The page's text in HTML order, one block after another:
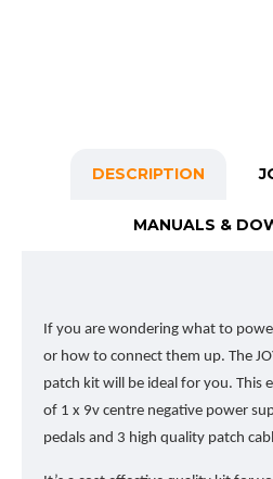
DESCRIPTION
MANUALS &
If you are wondering what to
or how to connect them up. The
patch kit will be ideal for you. This
of 1 x 9v centre negative power
pedals and 3 high quality patch